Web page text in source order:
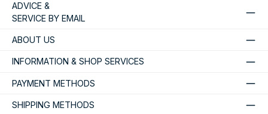
ADVICE &
SERVICE BY EMAIL
ABOUT US
INFORMATION & SHOP SERVICES
PAYMENT METHODS
SHIPPING METHODS